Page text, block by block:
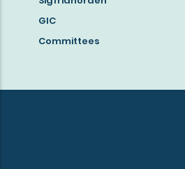
about
student
in
GIC
Committees